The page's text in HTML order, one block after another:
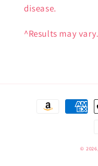
disease.
^Results may vary.
Payment
©